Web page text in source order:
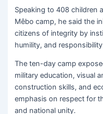
Speaking to 408 children
Mêbo camp, he said the
citizens of integrity by
humility, and
The ten-day camp
military education, visual
construction skills, and
emphasis on respect for
and national unity.